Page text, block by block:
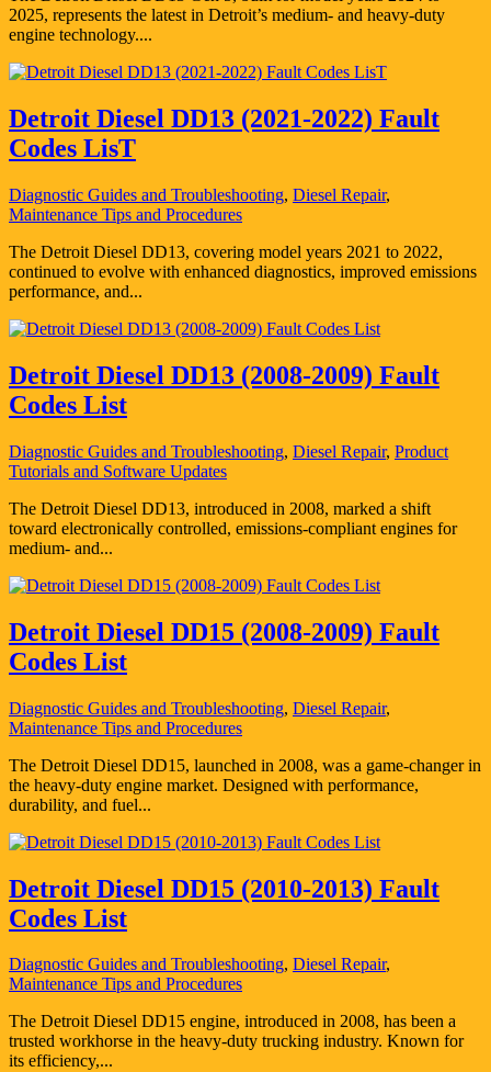
2025, represents the latest in Detroit’s medium- and heavy-duty
engine technology....
Detroit Diesel DD13 (2021-2022) Fault
Codes LisT
Diagnostic Guides and Troubleshooting, Diesel Repair,
Maintenance Tips and Procedures
The Detroit Diesel DD13, covering model years 2021 to 2022,
continued to evolve with enhanced diagnostics, improved emissions
performance, and...
Detroit Diesel DD13 (2008-2009) Fault
Codes List
Diagnostic Guides and Troubleshooting, Diesel Repair, Product
Tutorials and Software Updates
The Detroit Diesel DD13, introduced in 2008, marked a shift
toward electronically controlled, emissions-compliant engines for
medium- and...
Detroit Diesel DD15 (2008-2009) Fault
Codes List
Diagnostic Guides and Troubleshooting, Diesel Repair,
Maintenance Tips and Procedures
The Detroit Diesel DD15, launched in 2008, was a game-changer in
the heavy-duty engine market. Designed with performance,
durability, and fuel...
Detroit Diesel DD15 (2010-2013) Fault
Codes List
Diagnostic Guides and Troubleshooting, Diesel Repair,
Maintenance Tips and Procedures
The Detroit Diesel DD15 engine, introduced in 2008, has been a
trusted workhorse in the heavy-duty trucking industry. Known for
its efficiency,...